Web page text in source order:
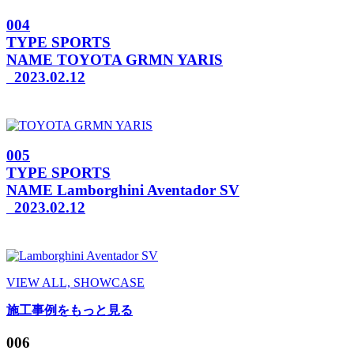
004
TYPE SPORTS
NAME TOYOTA GRMN YARIS
2023.02.12
005
TYPE SPORTS
NAME Lamborghini Aventador SV
2023.02.12
VIEW ALL, SHOWCASE
施工事例をもっと見る
006